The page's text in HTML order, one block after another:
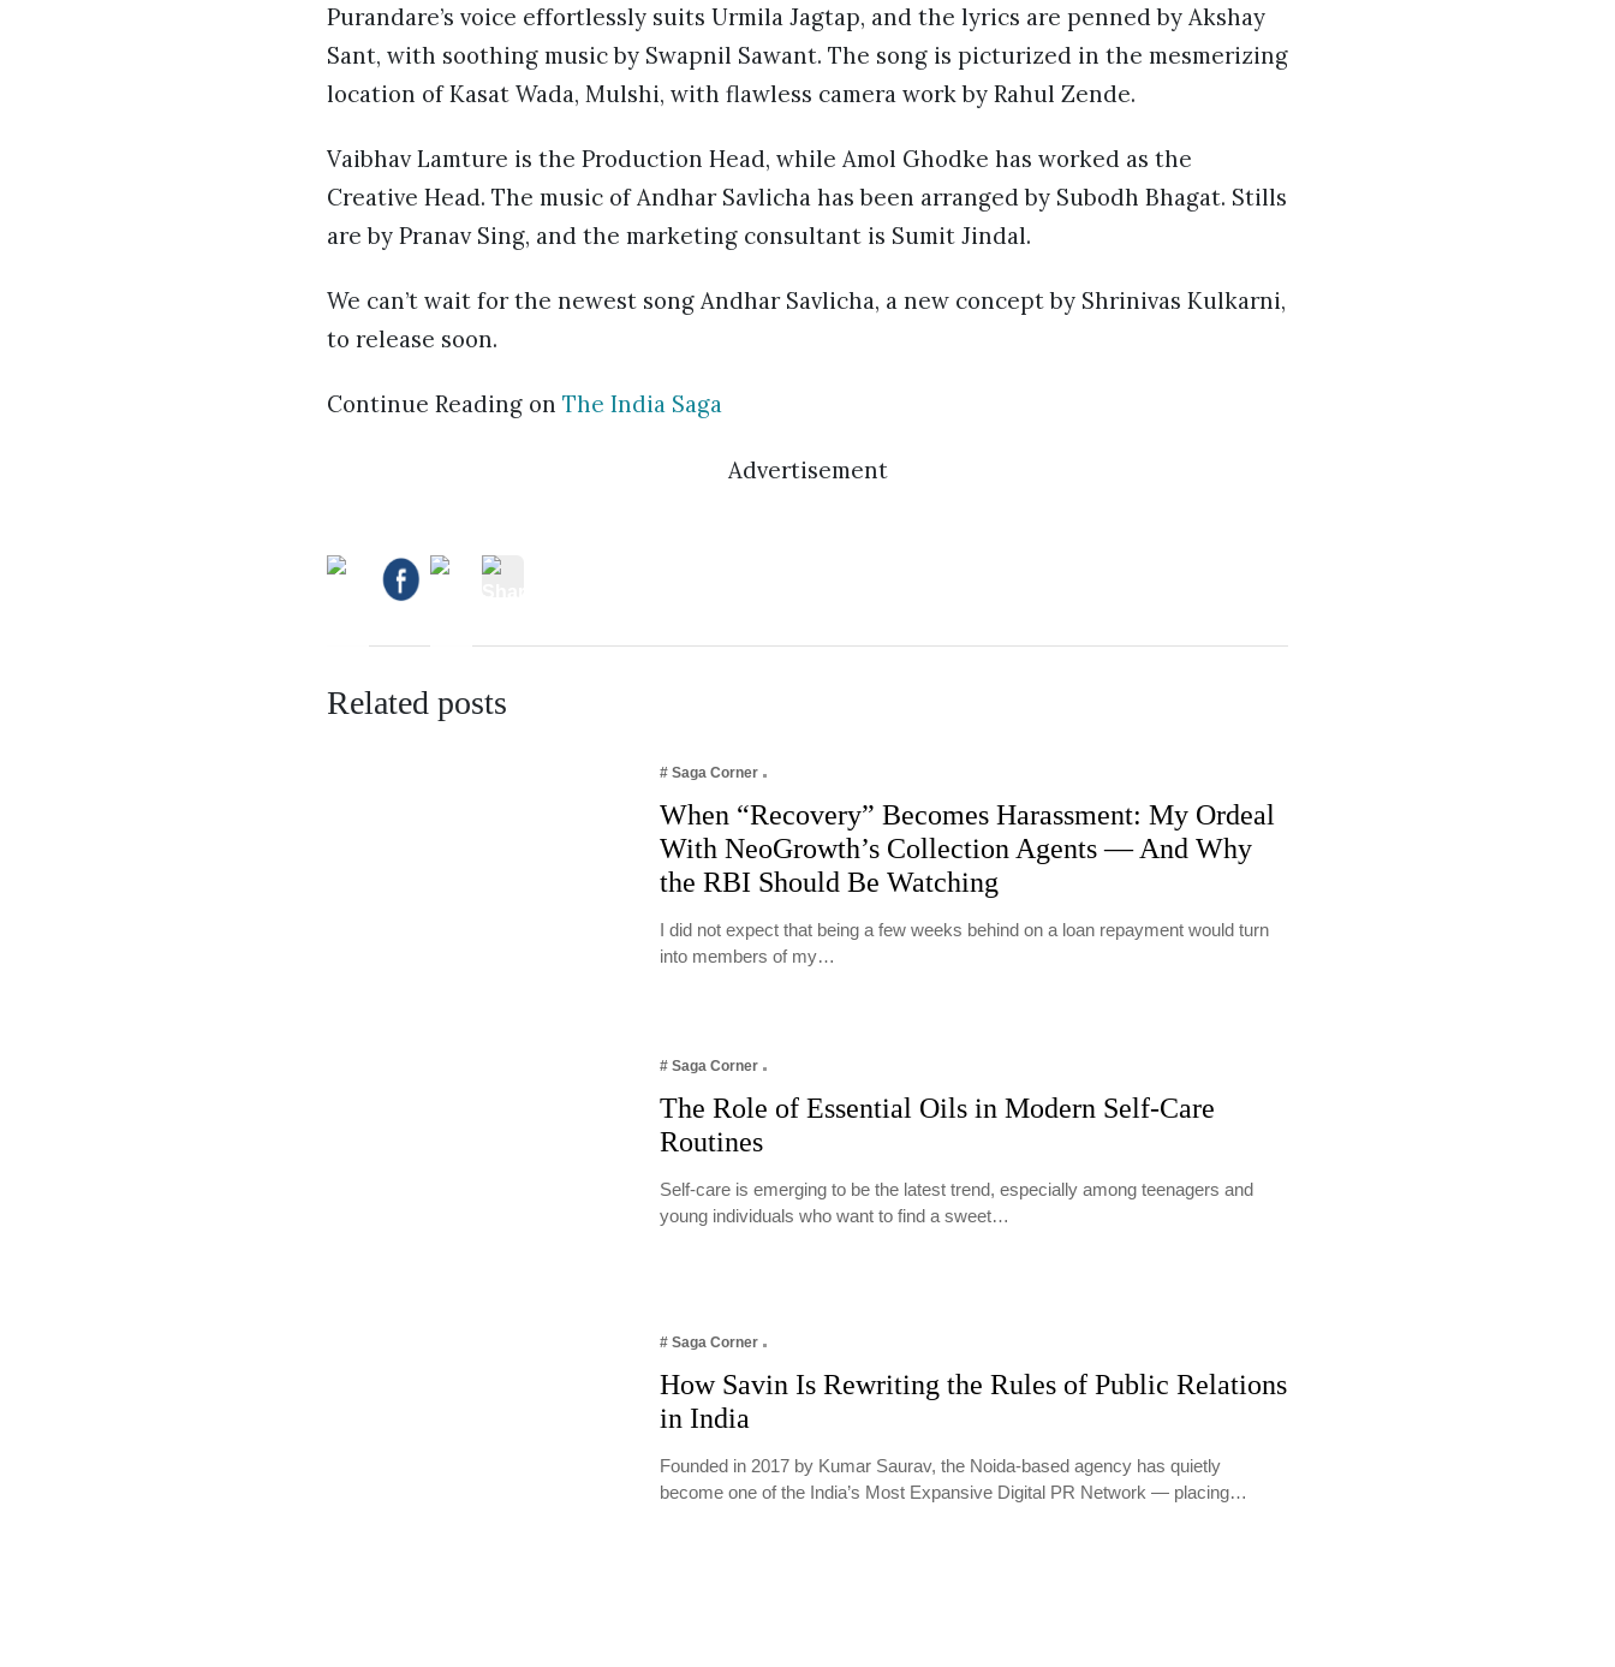
Purandare’s voice effortlessly suits Urmila Jagtap, and the lyrics are penned by Akshay
Sant, with soothing music by Swapnil Sawant. The song is picturized in the mesmerizing
location of Kasat Wada, Mulshi, with flawless camera work by Rahul Zende.
Vaibhav Lamture is the Production Head, while Amol Ghodke has worked as the
Creative Head. The music of Andhar Savlicha has been arranged by Subodh Bhagat. Stills
are by Pranav Sing, and the marketing consultant is Sumit Jindal.
We can’t wait for the newest song Andhar Savlicha, a new concept by Shrinivas Kulkarni,
to release soon.
Continue Reading on The India Saga
Advertisement
Related posts
# Saga Corner
When “Recovery” Becomes Harassment: My Ordeal
With NeoGrowth’s Collection Agents — And Why
the RBI Should Be Watching
I did not expect that being a few weeks behind on a loan repayment would turn
into members of my…
# Saga Corner
The Role of Essential Oils in Modern Self-Care
Routines
Self-care is emerging to be the latest trend, especially among teenagers and
young individuals who want to find a sweet…
# Saga Corner
How Savin Is Rewriting the Rules of Public Relations
in India
Founded in 2017 by Kumar Saurav, the Noida-based agency has quietly
become one of the India’s Most Expansive Digital PR Network — placing…